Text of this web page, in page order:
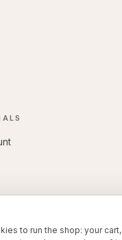
to run the shop: your